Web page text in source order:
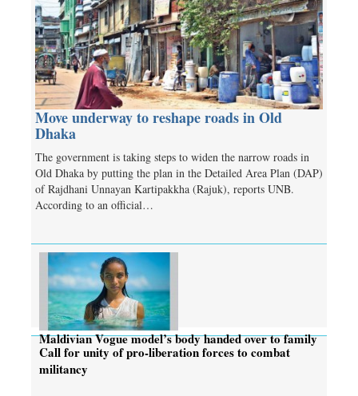
Move underway to reshape roads in Old
Dhaka
The government is taking steps to widen the narrow roads in
Old Dhaka by putting the plan in the Detailed Area Plan (DAP)
of Rajdhani Unnayan Kartipakkha (Rajuk), reports UNB.
According to an official…
Maldivian Vogue model’s body handed over to family
Call for unity of pro-liberation forces to combat
militancy